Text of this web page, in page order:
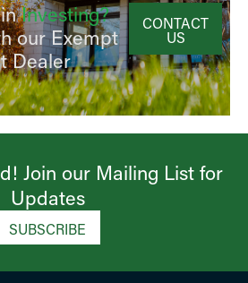
Investing?
our Exempt
Dealer
CONTACT
US
Join our Mailing List for
Updates​
SUBSCRIBE